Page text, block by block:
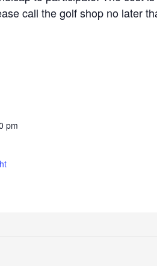
call the golf shop no later
pm